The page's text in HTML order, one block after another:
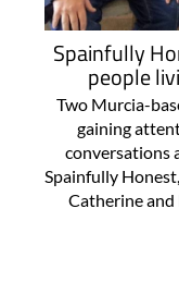
Spainfully
people
Two Murcia-
gaining
conversations
Spainfully
Catherine and